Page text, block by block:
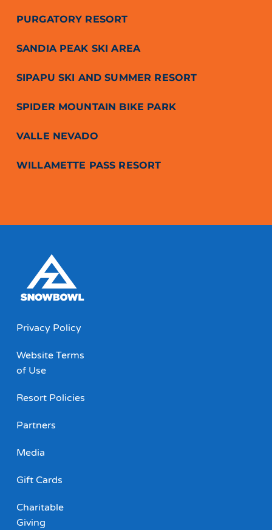
PURGATORY RESORT
SANDIA PEAK SKI AREA
SIPAPU SKI AND SUMMER RESORT
SPIDER MOUNTAIN BIKE PARK
VALLE NEVADO
WILLAMETTE PASS RESORT
Privacy Policy
Website Terms
of Use
Resort Policies
Partners
Media
Gift Cards
Charitable
Giving